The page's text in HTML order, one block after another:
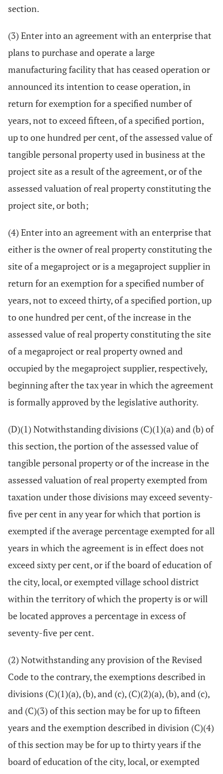
section.
(3) Enter into an agreement with an enterprise that
plans to purchase and operate a large
manufacturing facility that has ceased operation or
announced its intention to cease operation, in
return for exemption for a specified number of
years, not to exceed fifteen, of a specified portion,
up to one hundred per cent, of the assessed value of
tangible personal property used in business at the
project site as a result of the agreement, or of the
assessed valuation of real property constituting the
project site, or both;
(4) Enter into an agreement with an enterprise that
either is the owner of real property constituting the
site of a megaproject or is a megaproject supplier in
return for an exemption for a specified number of
years, not to exceed thirty, of a specified portion, up
to one hundred per cent, of the increase in the
assessed value of real property constituting the site
of a megaproject or real property owned and
occupied by the megaproject supplier, respectively,
beginning after the tax year in which the agreement
is formally approved by the legislative authority.
(D)(1) Notwithstanding divisions (C)(1)(a) and (b) of
this section, the portion of the assessed value of
tangible personal property or of the increase in the
assessed valuation of real property exempted from
taxation under those divisions may exceed seventy-
five per cent in any year for which that portion is
exempted if the average percentage exempted for all
years in which the agreement is in effect does not
exceed sixty per cent, or if the board of education of
the city, local, or exempted village school district
within the territory of which the property is or will
be located approves a percentage in excess of
seventy-five per cent.
(2) Notwithstanding any provision of the Revised
Code to the contrary, the exemptions described in
divisions (C)(1)(a), (b), and (c), (C)(2)(a), (b), and (c),
and (C)(3) of this section may be for up to fifteen
years and the exemption described in division (C)(4)
of this section may be for up to thirty years if the
board of education of the city, local, or exempted